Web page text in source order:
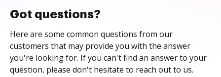
Got questions?
Here are some common questions from our
customers that may provide you with the answer
you're looking for. If you can't find an answer to your
question, please don't hesitate to reach out to us.